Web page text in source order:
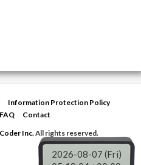
Information Protection Policy
FAQ
Contact
Inc.All rights reserved.
2026-08-07 (Fri)